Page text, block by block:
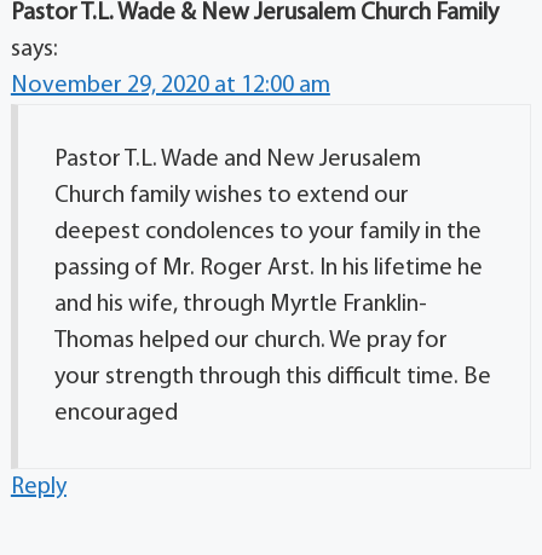
Pastor T.L. Wade & New Jerusalem Church Family
says:
November 29, 2020 at 12:00 am
Pastor T.L. Wade and New Jerusalem
Church family wishes to extend our
deepest condolences to your family in the
passing of Mr. Roger Arst. In his lifetime he
and his wife, through Myrtle Franklin-
Thomas helped our church. We pray for
your strength through this difficult time. Be
encouraged
Reply